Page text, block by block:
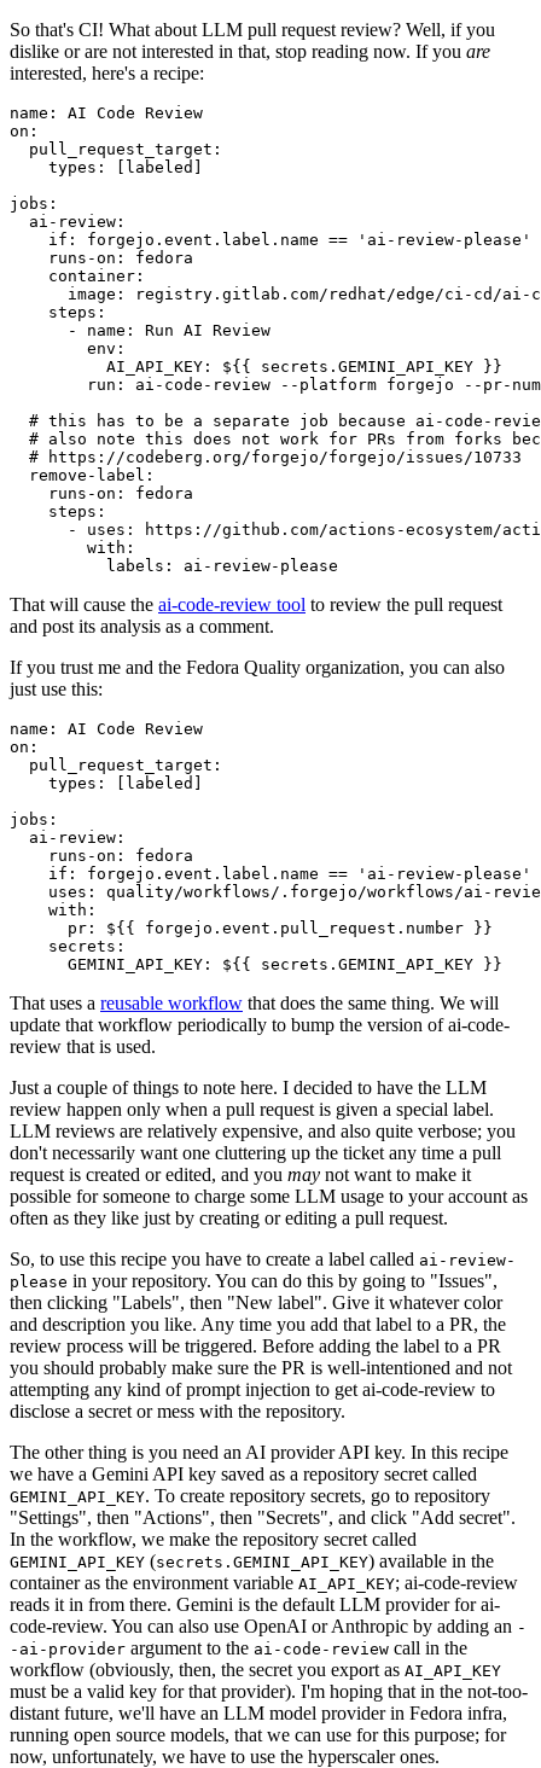
So that's CI! What about LLM pull request review? Well, if you
dislike or are not interested in that, stop reading now. If you are
interested, here's a recipe:
name :
AI Code Review
on :
pull_request_target :
types : [ labeled ]
jobs :
ai-review :
if :
forgejo.event.label.name == 'ai-review-please'
runs-on :
fedora
container :
image :
registry.gitlab.com/redhat/edge/ci-cd/ai-
steps :
-
name :
Run AI Review
env :
AI_API_KEY :
${{ secrets.GEMINI_API_KEY }}
run :
ai-code-review --platform forgejo --pr-
# this has to be a separate job because ai-code-
# also note this does not work for PRs from forks
# https://codeberg.org/forgejo/forgejo/issues/10733
remove-label :
runs-on :
fedora
steps :
-
uses :
https://github.com/actions-ecosystem/action-
with :
labels : ai-review-please
That will cause the ai-code-review tool to review the pull request
and post its analysis as a comment.
If you trust me and the Fedora Quality organization, you can also
just use this:
name :
AI Code Review
on :
pull_request_target :
types : [ labeled ]
jobs :
ai-review :
runs-on :
fedora
if :
forgejo.event.label.name == 'ai-review-please'
uses :
quality/workflows/.forgejo/workflows/ai-
with :
pr :
${{ forgejo.event.pull_request.number }}
secrets :
GEMINI_API_KEY : ${{ secrets.GEMINI_API_KEY }}
That uses a reusable workflow that does the same thing. We will
update that workflow periodically to bump the version of ai-code-
review that is used.
Just a couple of things to note here. I decided to have the LLM
review happen only when a pull request is given a special label.
LLM reviews are relatively expensive, and also quite verbose; you
don't necessarily want one cluttering up the ticket any time a pull
request is created or edited, and you may not want to make it
possible for someone to charge some LLM usage to your account as
often as they like just by creating or editing a pull request.
So, to use this recipe you have to create a label called ai-review-
please in your repository. You can do this by going to "Issues",
then clicking "Labels", then "New label". Give it whatever color
and description you like. Any time you add that label to a PR, the
review process will be triggered. Before adding the label to a PR
you should probably make sure the PR is well-intentioned and not
attempting any kind of prompt injection to get ai-code-review to
disclose a secret or mess with the repository.
The other thing is you need an AI provider API key. In this recipe
we have a Gemini API key saved as a repository secret called
GEMINI_API_KEY. To create repository secrets, go to repository
"Settings", then "Actions", then "Secrets", and click "Add secret".
In the workflow, we make the repository secret called
GEMINI_API_KEY (secrets.GEMINI_API_KEY) available in the
container as the environment variable AI_API_KEY; ai-code-review
reads it in from there. Gemini is the default LLM provider for ai-
code-review. You can also use OpenAI or Anthropic by adding an -
-ai-provider argument to the ai-code-review call in the
workflow (obviously, then, the secret you export as AI_API_KEY
must be a valid key for that provider). I'm hoping that in the not-too-
distant future, we'll have an LLM model provider in Fedora infra,
running open source models, that we can use for this purpose; for
now, unfortunately, we have to use the hyperscaler ones.